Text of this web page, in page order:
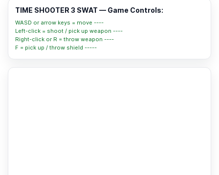
TIME SHOOTER 3 SWAT — Game Controls:
WASD or arrow keys = move ----
Left-click = shoot / pick up weapon ----
Right-click or R = throw weapon ----
F = pick up / throw shield -----